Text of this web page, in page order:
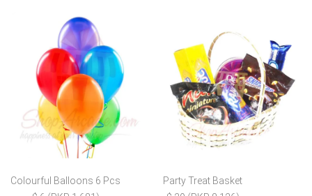
Colourful Balloons 6 Pcs
Party Treat Basket